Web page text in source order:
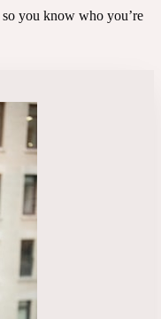
you know who you’re